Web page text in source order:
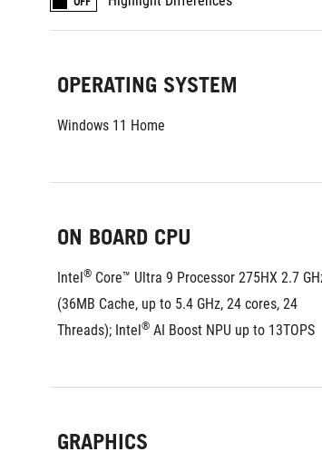
OPERATING SYSTEM
Windows 11 Home
ON BOARD CPU
Intel® Core™ Ultra 9 Processor 275HX 2.7
(36MB Cache, up to 5.4 GHz, 24 cores, 24
Threads); Intel® AI Boost NPU up to 13TOPS
GRAPHICS